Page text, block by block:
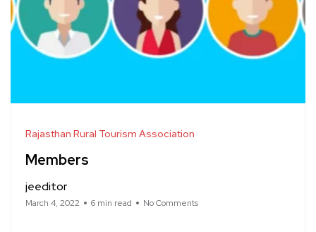
Rajasthan Rural Tourism Association
Members
jeeditor
March 4, 2022 6 min read No Comments